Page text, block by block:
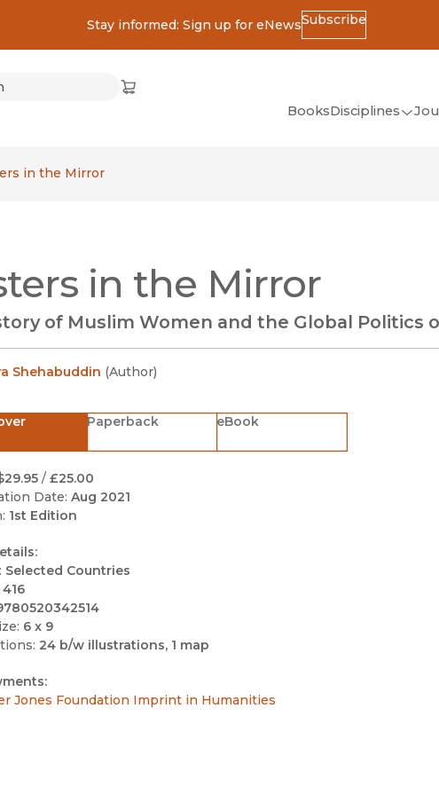
Stay informed: Sign up for eNewsSubscribe
Press
Cart
(opens in new window)
BooksDisciplines
in the Mirror
in the Mirror
of Muslim Women and the Global Politics
Shehabuddin (Author)
Paperback eBook
/ £25.00
Date: Aug 2021
1st Edition
Selected Countries
416
6 x 9
24 b/w illustrations, 1 map
Jones Foundation Imprint in Humanities